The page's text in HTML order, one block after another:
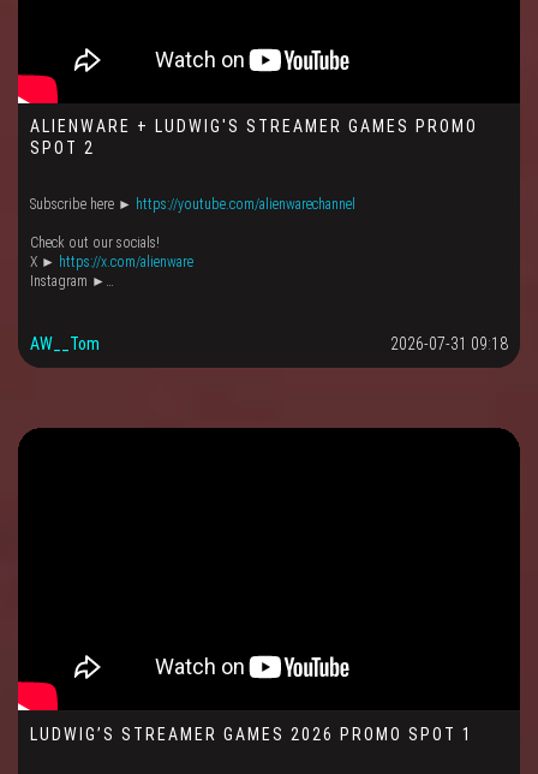
ALIENWARE + LUDWIG'S STREAMER GAMES PROMO
SPOT 2
Subscribe here ► https://youtube.com/alienwarechannel
Check out our socials!
X ► https://x.com/alienware
Instagram ►…
AW__Tom 2026-07-31 09:18
LUDWIG’S STREAMER GAMES 2026 PROMO SPOT 1